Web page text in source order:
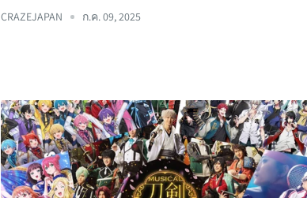
CRAZEJAPAN ก.ค. 09, 2025